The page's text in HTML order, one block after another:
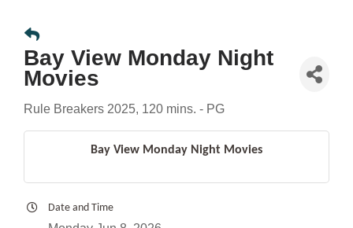
Bay View Monday Night
Movies
Rule Breakers 2025, 120 mins. - PG
Bay View Monday Night Movies
Date and Time